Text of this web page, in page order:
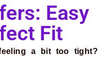
Easy
Fit
a bit too tight?